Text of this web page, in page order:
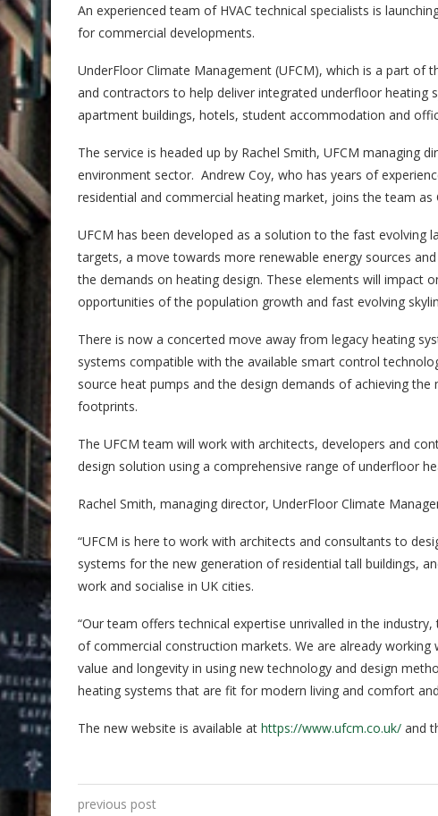
An experienced team of HVAC technical specialists is
for commercial developments.
UnderFloor Climate Management (UFCM), which is a part of
and contractors to help deliver integrated underfloor heating
apartment buildings, hotels, student accommodation and
The service is headed up by Rachel Smith, UFCM managing
environment sector. Andrew Coy, who has years of
residential and commercial heating market, joins the team as
UFCM has been developed as a solution to the fast evolving
targets, a move towards more renewable energy sources
the demands on heating design. These elements will impact
opportunities of the population growth and fast evolving
There is now a concerted move away from legacy heating
systems compatible with the available smart control
source heat pumps and the design demands of achieving
footprints.
The UFCM team will work with architects, developers and
design solution using a comprehensive range of underfloor
Rachel Smith, managing director, UnderFloor Climate
“UFCM is here to work with architects and consultants to
systems for the new generation of residential tall buildings,
work and socialise in UK cities.
“Our team offers technical expertise unrivalled in the
of commercial construction markets. We are already
value and longevity in using new technology and design
heating systems that are fit for modern living and comfort
The new website is available at https://www.ufcm.co.uk/ and
previous post